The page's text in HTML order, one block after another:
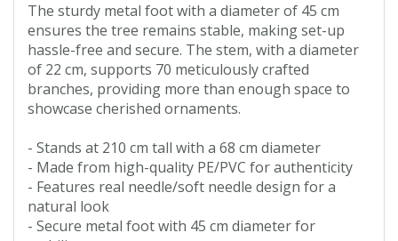
The sturdy metal foot with a diameter of 45 cm
ensures the tree remains stable, making set-up
hassle-free and secure. The stem, with a diameter
of 22 cm, supports 70 meticulously crafted
branches, providing more than enough space to
showcase cherished ornaments.
- Stands at 210 cm tall with a 68 cm diameter
- Made from high-quality PE/PVC for authenticity
- Features real needle/soft needle design for a
natural look
- Secure metal foot with 45 cm diameter for